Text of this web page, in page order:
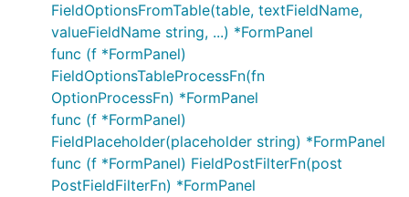
FieldOptionsFromTable(table, textFieldName,
valueFieldName string, ...) *FormPanel
func (f *FormPanel)
FieldOptionsTableProcessFn(fn
OptionProcessFn) *FormPanel
func (f *FormPanel)
FieldPlaceholder(placeholder string) *FormPanel
func (f *FormPanel) FieldPostFilterFn(post
PostFieldFilterFn) *FormPanel